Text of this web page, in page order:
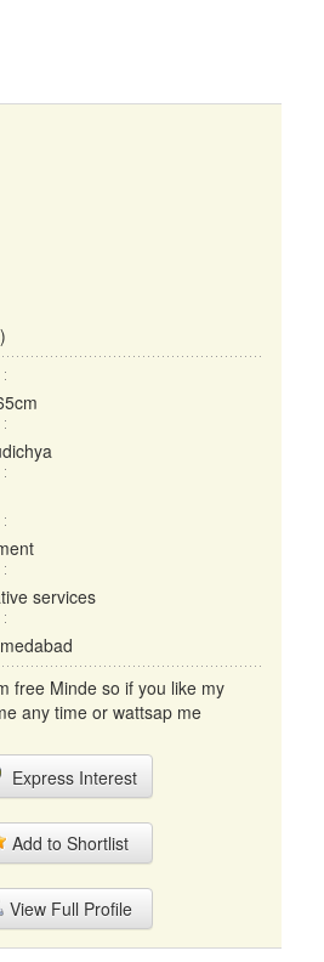
services
free Minde so if you like my
any time or wattsap me
Express Interest
Add to Shortlist
View Full Profile